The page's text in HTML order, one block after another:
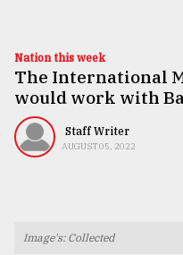
Technology
Nature
Human
TRENDING
Nation this week
The International
would work with
Staff Writer
AUGUST 05, 2022
Image's: Collected